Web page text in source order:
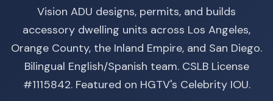
Vision ADU designs, permits, and builds
accessory dwelling units across Los Angeles,
Orange County, the Inland Empire, and San Diego.
Bilingual English/Spanish team. CSLB License
#1115842. Featured on HGTV's Celebrity IOU.